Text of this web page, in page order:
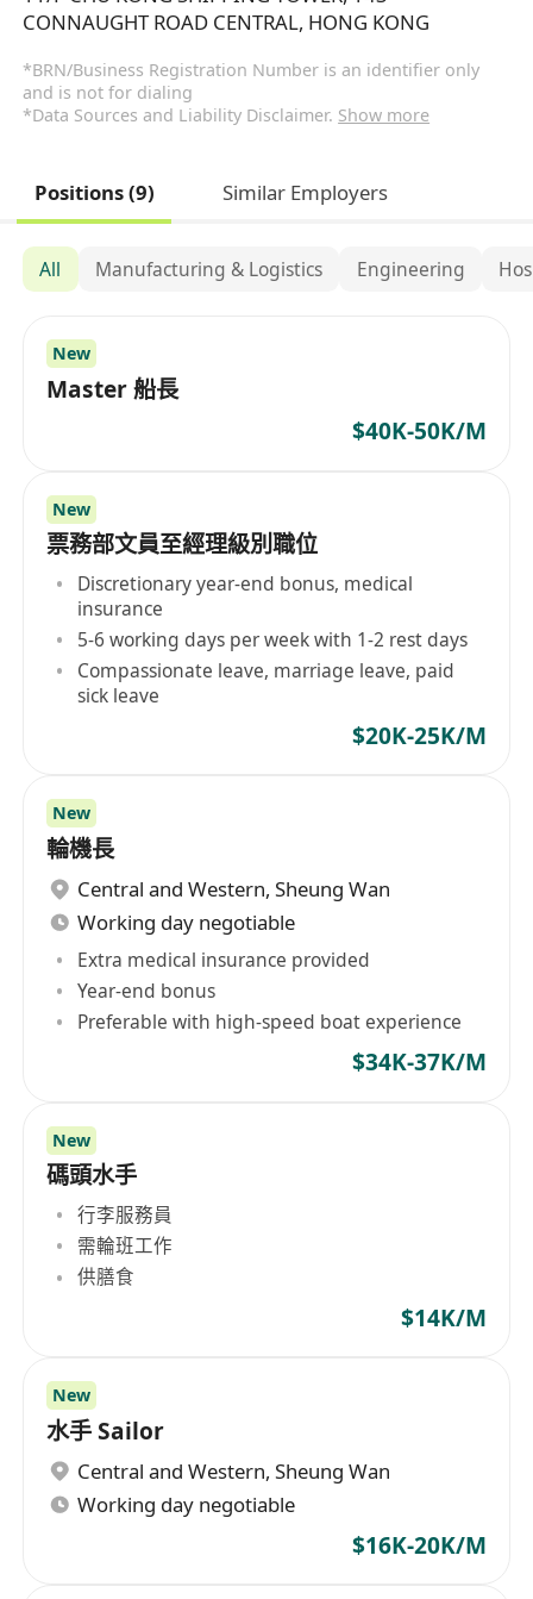
CONNAUGHT ROAD CENTRAL, HONG KONG
*BRN/Business Registration Number is an identifier only
and is not for dialing
*Data Sources and Liability Disclaimer. Show more
Positions (9) Similar Employers
All Manufacturing & Logistics Engineering
New
Master 船長
$40K-50K/M
New
票務部文員至經理級別職位
Discretionary year-end bonus, medical
insurance
5-6 working days per week with 1-2 rest days
Compassionate leave, marriage leave, paid
sick leave
$20K-25K/M
New
輪機長
Central and Western, Sheung Wan
Working day negotiable
Extra medical insurance provided
Year-end bonus
Preferable with high-speed boat experience
$34K-37K/M
New
碼頭水手
行李服務員
需輪班工作
供膳食
$14K/M
New
水手 Sailor
Central and Western, Sheung Wan
Working day negotiable
$16K-20K/M